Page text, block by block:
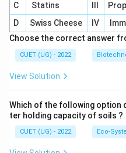
C
Statins
D
Swiss Cheese IV
Choose the correct answer
CUET (UG) - 2022
View Solution
Which of the following option
ter holding capacity of soils ?
CUET (UG) - 2022 Eco-